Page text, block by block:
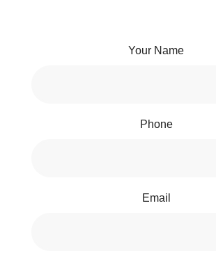
Your Name
Phone
Email